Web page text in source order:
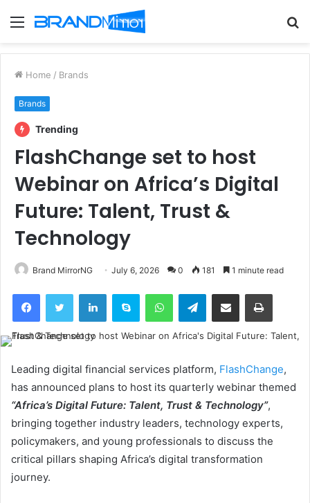
Menu
Home / Brands
Brands
Trending
FlashChange set to host
Webinar on Africa’s Digital
Future: Talent, Trust &
Technology
Brand MirrorNG July 6, 2026 0 181 1 minute read
Telegram
Leading digital financial services platform, FlashChange,
has announced plans to host its quarterly webinar themed
“Africa’s Digital Future: Talent, Trust & Technology”,
bringing together industry leaders, technology experts,
policymakers, and young professionals to discuss the
critical pillars shaping Africa’s digital transformation
journey.